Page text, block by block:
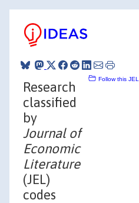
Follow this
Research
classified
by
Journal of
Economic
Literature
(JEL)
codes